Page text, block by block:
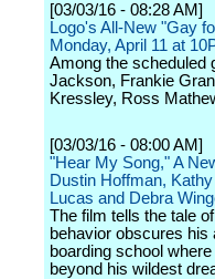
[03/03/16 - 08:28 AM]
Logo's All-New "Gay
Monday, April 11 at
Among the scheduled
Jackson, Frankie
Kressley, Ross
[03/03/16 - 08:00 AM]
"Hear My Song," A
Dustin Hoffman,
Lucas and Debra
The film tells the tale
behavior obscures his
boarding school
beyond his wildest